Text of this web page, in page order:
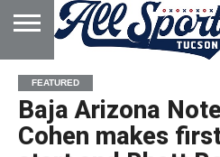
HOME
ABOUT
ADVERTISE
WITH US
FEATURED
Baja Arizona
Cohen makes